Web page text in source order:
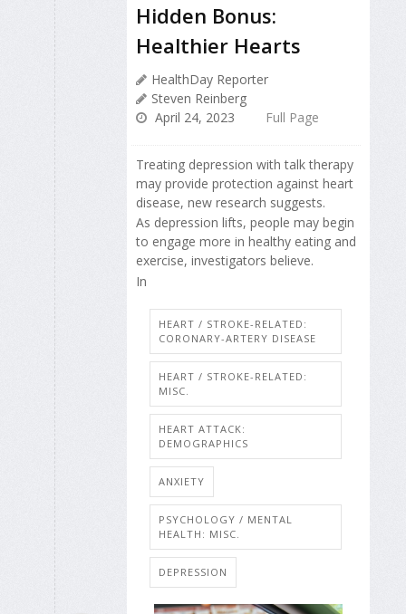
Hidden Bonus:
Healthier Hearts
HealthDay Reporter
Steven Reinberg
April 24, 2023
Full Page
Treating depression with talk therapy
may provide protection against heart
disease, new research suggests.
As depression lifts, people may begin
to engage more in healthy eating and
exercise, investigators believe.
In
HEART / STROKE-RELATED:
CORONARY-ARTERY DISEASE
HEART / STROKE-RELATED:
MISC.
HEART ATTACK:
DEMOGRAPHICS
ANXIETY
PSYCHOLOGY / MENTAL
HEALTH: MISC.
DEPRESSION